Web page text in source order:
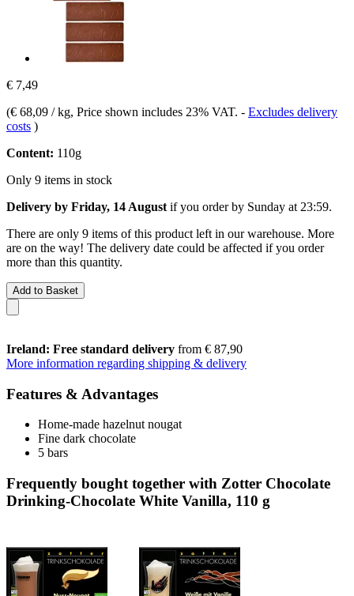
€ 7,49
(€ 68,09 / kg, Price shown includes 23% VAT. - Excludes delivery
costs )
Content: 110g
Only 9 items in stock
Delivery by Friday, 14 August if you order by Sunday at 23:59.
There are only 9 items of this product left in our warehouse. More
are on the way! The delivery date could be affected if you order
more than this quantity.
Add to Basket
Ireland: Free standard delivery from € 87,90
More information regarding shipping & delivery
Features & Advantages
Home-made hazelnut nougat
Fine dark chocolate
5 bars
Frequently bought together with Zotter Chocolate
Drinking-Chocolate White Vanilla, 110 g